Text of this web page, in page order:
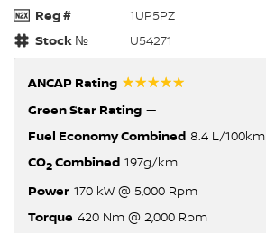
Reg #
1UP5PZ
Stock №
U54271
ANCAP Rating ☆☆☆☆☆
Green Star Rating —
Fuel Economy Combined 8.4 L/100km
CO2Combined 197g/km
Power 170 kW @ 5,000 Rpm
Torque 420 Nm @ 2,000 Rpm